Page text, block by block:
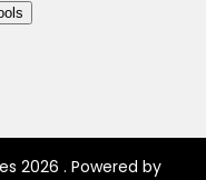
2026 . Powered by